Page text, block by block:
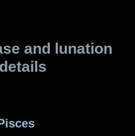
and lunation
details